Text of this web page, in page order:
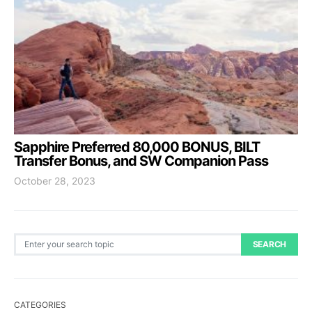
Sapphire Preferred 80,000 BONUS, BILT
Transfer Bonus, and SW Companion Pass
October 28, 2023
Search for: SEARCH
CATEGORIES